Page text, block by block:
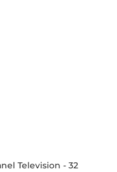
Television - 32